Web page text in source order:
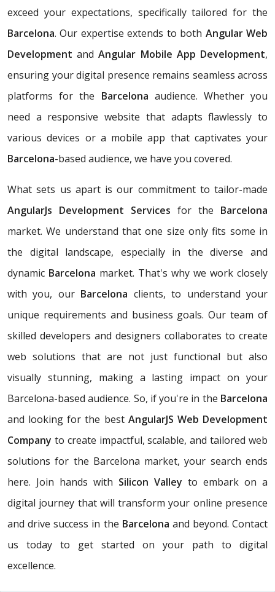
exceed your expectations, specifically tailored for the
Barcelona. Our expertise extends to both Angular Web
Development andAngular Mobile App Development,
ensuring your digital presence remains seamless across
platforms for the Barcelona audience. Whether you
need a responsive website that adapts flawlessly to
various devices or a mobile app that captivates your
Barcelona-based audience, we have you covered.
What sets us apart is our commitment to tailor-made
AngularJs Development Services for the Barcelona
market. We understand that one size only fits some in
the digital landscape, especially in the diverse and
dynamic Barcelona market. That's why we work closely
with you, our Barcelona clients, to understand your
unique requirements and business goals. Our team of
skilled developers and designers collaborates to create
web solutions that are not just functional but also
visually stunning, making a lasting impact on your
Barcelona-based audience. So, if you're in the Barcelona
and looking for the best AngularJS Web Development
Company to create impactful, scalable, and tailored web
solutions for the Barcelona market, your search ends
here. Join hands with Silicon Valley to embark on a
digital journey that will transform your online presence
and drive success in the Barcelona and beyond. Contact
us today to get started on your path to digital
excellence.